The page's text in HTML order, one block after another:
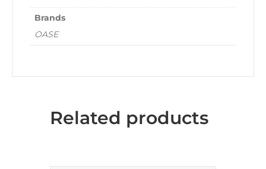
Brands
OASE
Related products